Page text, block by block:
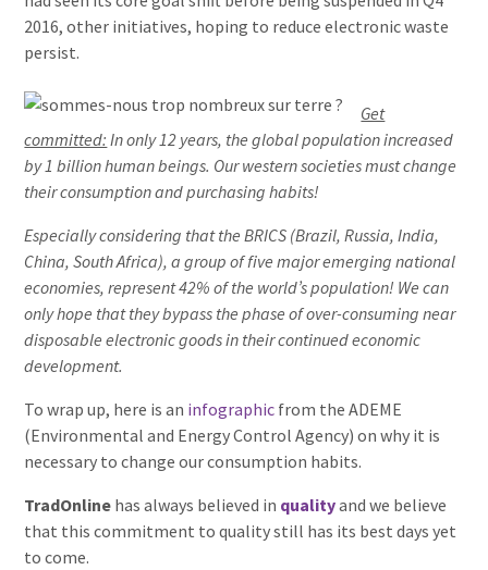
2016, other initiatives, hoping to reduce electronic waste
persist.
Get
committed: In only 12 years, the global population increased
by 1 billion human beings. Our western societies must change
their consumption and purchasing habits!
Especially considering that the BRICS (Brazil, Russia, India,
China, South Africa), a group of five major emerging national
economies, represent 42% of the world’s population! We can
only hope that they bypass the phase of over-consuming near
disposable electronic goods in their continued economic
development.
To wrap up, here is an infographic from the ADEME
(Environmental and Energy Control Agency) on why it is
necessary to change our consumption habits.
TradOnline has always believed in qualityand we believe
that this commitment to quality still has its best days yet
to come.